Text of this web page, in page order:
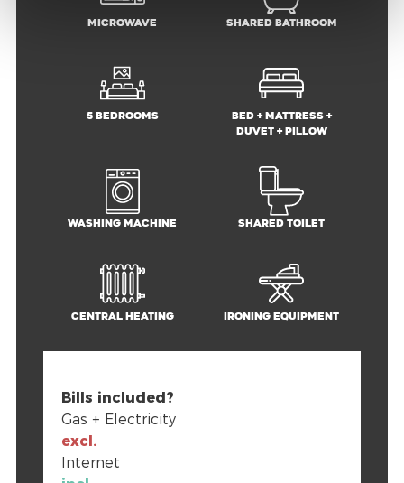
Microwave Shared bathroom
5 bedrooms
Bed + mattress +
duvet + pillow
Washing machine Shared toilet
Central heating Ironing equipment
Bills included?
Gas + Electricity
excl.
Internet